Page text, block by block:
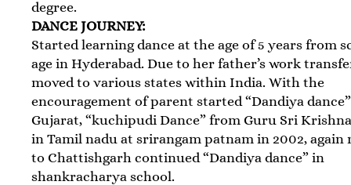
degree.
DANCE JOURNEY:
Started learning dance at the age of 5 years from
age in Hyderabad. Due to her father’s work
moved to various states within India. With the
encouragement of parent started “Dandiya
Gujarat, “kuchipudi Dance” from Guru Sri
in Tamil nadu at srirangam patnam in 2002, again
to Chattishgarh continued “Dandiya dance” in
shankracharya school.